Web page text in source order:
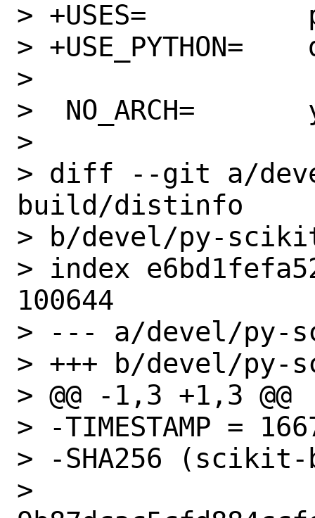
> +USES=
>
>
>  NO_ARCH=
>
> diff --git a/
build/distinfo
> b/devel/py-
> index
100644
> --- a/devel/
> +++ b/devel/
> @@ -1,3 +1,3 @@
> -TIMESTAMP =
> -SHA256
>